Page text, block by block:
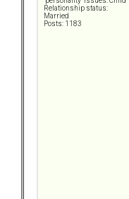
Relationship status:
Married
Posts: 1183